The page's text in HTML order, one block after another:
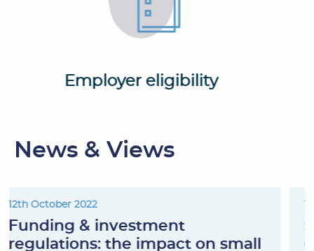
Employer eligibility
News & Views
12th October 2022
Funding & investment
regulations: the impact on small